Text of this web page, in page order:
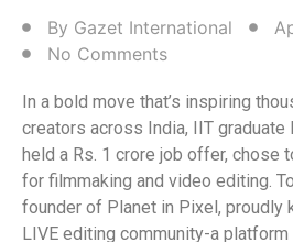
By Gazet International
No Comments
In a bold move that’s inspiring
creators across India, IIT graduate
held a Rs. 1 crore job offer, chose
for filmmaking and video editing.
founder of Planet in Pixel, proudly
LIVE editing community-a platform